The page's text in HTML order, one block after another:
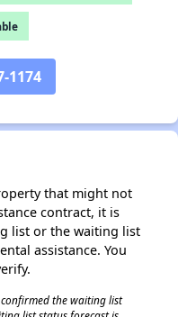
✕
1174
that might not
contract, it is
list or the waiting list
assistance. You
the waiting list